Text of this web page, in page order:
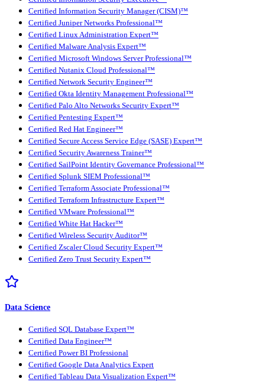
Certified Information Security Manager (CISM)™
Certified Juniper Networks Professional™
Certified Linux Administration Expert™
Certified Malware Analysis Expert™
Certified Microsoft Windows Server Professional™
Certified Nutanix Cloud Professional™
Certified Network Security Engineer™
Certified Okta Identity Management Professional™
Certified Palo Alto Networks Security Expert™
Certified Pentesting Expert™
Certified Red Hat Engineer™
Certified Secure Access Service Edge (SASE) Expert™
Certified Security Awareness Trainer™
Certified SailPoint Identity Governance Professional™
Certified Splunk SIEM Professional™
Certified Terraform Associate Professional™
Certified Terraform Infrastructure Expert™
Certified VMware Professional™
Certified White Hat Hacker™
Certified Wireless Security Auditor™
Certified Zscaler Cloud Security Expert™
Certified Zero Trust Security Expert™
Data Science
Certified SQL Database Expert™
Certified Data Engineer™
Certified Power BI Professional
Certified Google Data Analytics Expert
Certified Tableau Data Visualization Expert™